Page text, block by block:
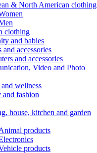
& North American clothing
clothing
and babies
and accessories
and accessories
Video and Photo
wellness
and fashion
house, kitchen and garden
products
products